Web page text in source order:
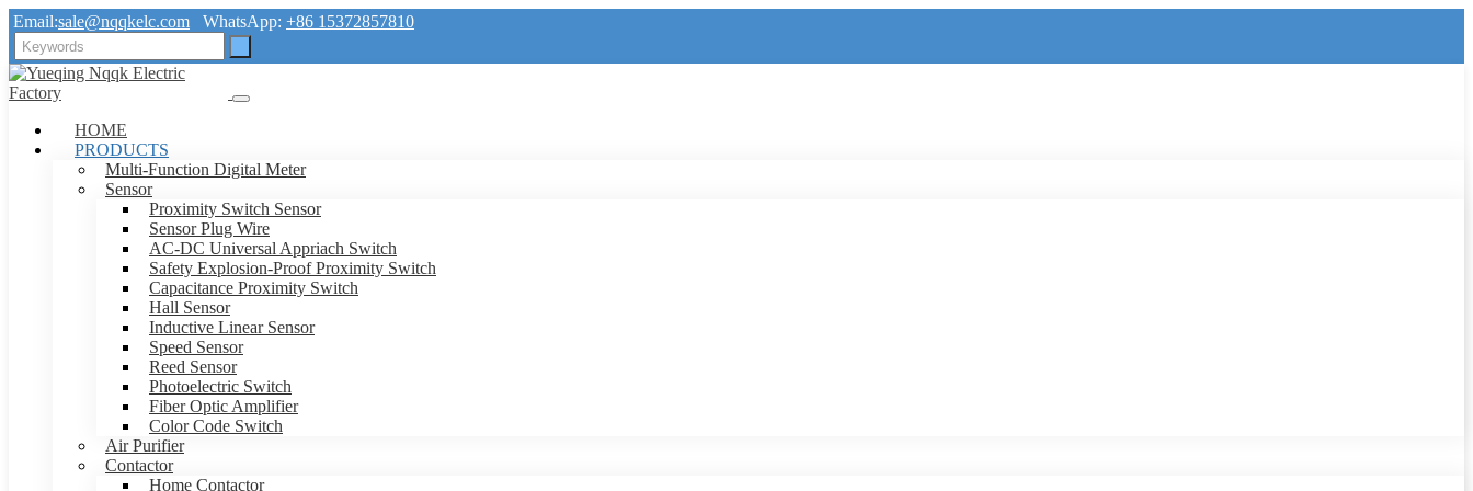
Email:sale@nqqkelc.com WhatsApp: +86 15372857810
HOME
PRODUCTS
Multi-Function Digital Meter
Sensor
Proximity Switch Sensor
Sensor Plug Wire
AC-DC Universal Appriach Switch
Safety Explosion-Proof Proximity Switch
Capacitance Proximity Switch
Hall Sensor
Inductive Linear Sensor
Speed Sensor
Reed Sensor
Photoelectric Switch
Fiber Optic Amplifier
Color Code Switch
Air Purifier
Contactor
Home Contactor